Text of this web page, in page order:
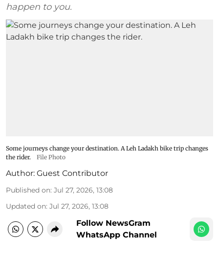
happen to you.
Some journeys change your destination. A Leh Ladakh bike trip changes
the rider.
File Photo
Author: Guest Contributor
Published on: Jul 27, 2026, 13:08
Updated on: Jul 27, 2026, 13:08
Follow NewsGram
WhatsApp Channel